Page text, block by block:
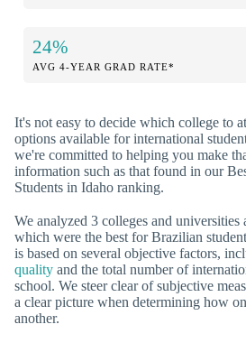
24%
AVG 4-YEAR GRAD RATE*
It's not easy to decide which college to
options available for international
we're committed to helping you make
information such as that found in our
Students in Idaho ranking.
We analyzed 3 colleges and universities
which were the best for Brazilian
is based on several objective factors,
quality and the total number of
school. We steer clear of subjective
a clear picture when determining how
another.